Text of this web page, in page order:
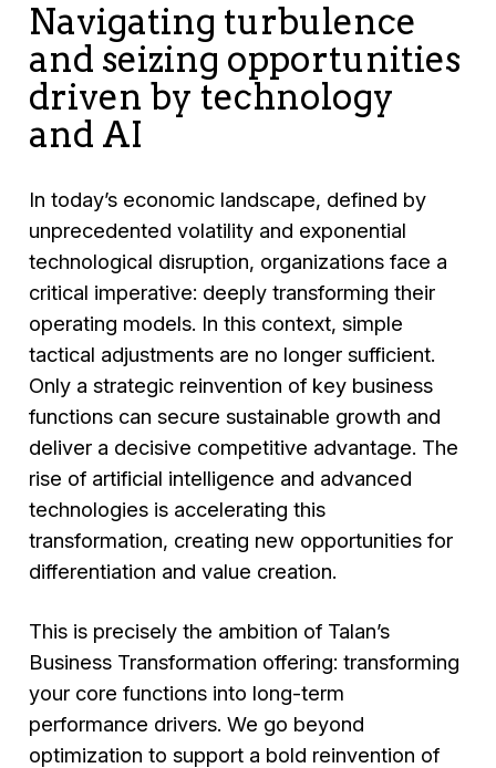
Navigating turbulence
and seizing opportunities
driven by technology
and AI
In today’s economic landscape, defined by
unprecedented volatility and exponential
technological disruption, organizations face a
critical imperative: deeply transforming their
operating models. In this context, simple
tactical adjustments are no longer sufficient.
Only a strategic reinvention of key business
functions can secure sustainable growth and
deliver a decisive competitive advantage. The
rise of artificial intelligence and advanced
technologies is accelerating this
transformation, creating new opportunities for
differentiation and value creation.
This is precisely the ambition of Talan’s
Business Transformation offering: transforming
your core functions into long-term
performance drivers. We go beyond
optimization to support a bold reinvention of